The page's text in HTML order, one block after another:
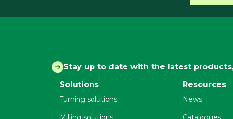
Stay up to date with the latest
Solutions
Turning solutions
Milling solutions
Resources
News
Catalogues